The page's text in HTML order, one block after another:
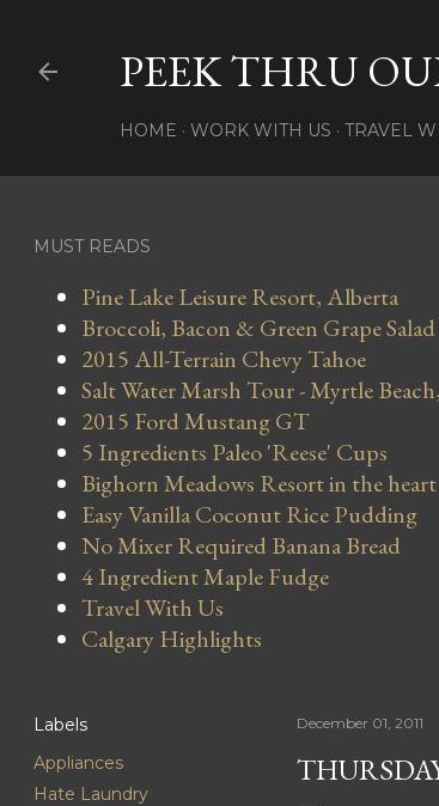
PEEK THRU
HOME WORK WITH US TRAVEL
MUST READS
Pine Lake Leisure Resort, Alberta
Broccoli, Bacon & Green Grape
2015 All-Terrain Chevy Tahoe
Salt Water Marsh Tour - Myrtle
2015 Ford Mustang GT
5 Ingredients Paleo 'Reese' Cups
Bighorn Meadows Resort in the
Easy Vanilla Coconut Rice Pudding
No Mixer Required Banana Bread
4 Ingredient Maple Fudge
Travel With Us
Calgary Highlights
Labels
Appliances
Hate Laundry
December 01, 2011